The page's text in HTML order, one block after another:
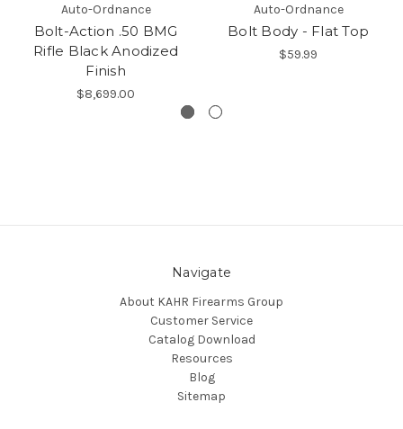
Auto-Ordnance
Bolt-Action .50 BMG
Rifle Black Anodized
Finish
$8,699.00
Auto-Ordnance
Bolt Body - Flat Top
$59.99
Navigate
About KAHR Firearms Group
Customer Service
Catalog Download
Resources
Blog
Sitemap